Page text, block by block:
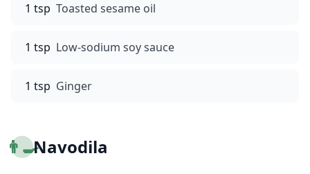
1 tsp Toasted sesame oil
1 tsp Low-sodium soy sauce
1 tsp Ginger
👨‍🍳Navodila